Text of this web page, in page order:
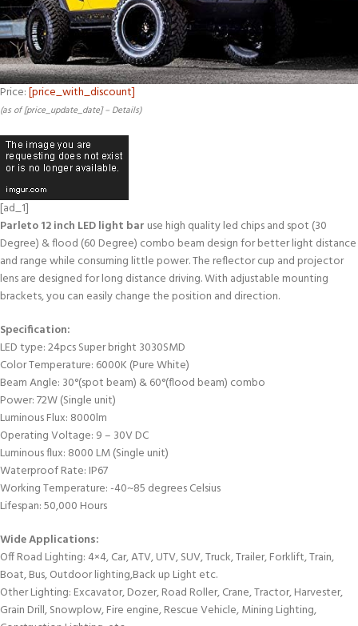
Price:[price_with_discount]
(as of [price_update_date] – Details)
[ad_1]
Parleto 12 inch LED light bar use high quality led chips and spot (30
Degree) & flood (60 Degree) combo beam design for better light distance
and range while consuming little power. The reflector cup and projector
lens are designed for long distance driving. With adjustable mounting
brackets, you can easily change the position and direction.
Specification:
LED type: 24pcs Super bright 3030SMD
Color Temperature: 6000K (Pure White)
Beam Angle: 30°(spot beam) & 60°(flood beam) combo
Power: 72W (Single unit)
Luminous Flux: 8000lm
Operating Voltage: 9 – 30V DC
Luminous flux: 8000 LM (Single unit)
Waterproof Rate: IP67
Working Temperature: -40~85 degrees Celsius
Lifespan: 50,000 Hours
Wide Applications:
Off Road Lighting: 4×4, Car, ATV, UTV, SUV, Truck, Trailer, Forklift, Train,
Boat, Bus, Outdoor lighting,Back up Light etc.
Other Lighting: Excavator, Dozer, Road Roller, Crane, Tractor, Harvester,
Grain Drill, Snowplow, Fire engine, Rescue Vehicle, Mining Lighting,